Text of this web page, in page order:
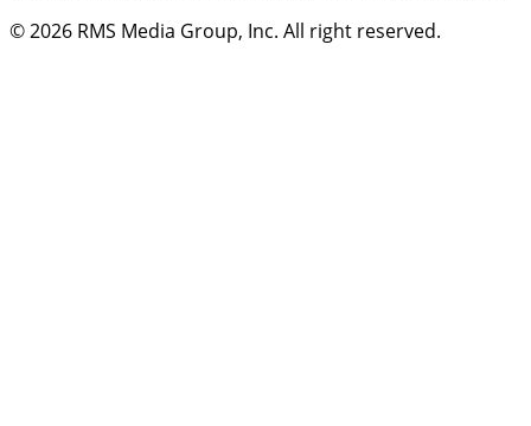
© 2026 RMS Media Group, Inc. All right reserved.